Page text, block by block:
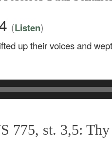
(Listen)
up their voices and
775, st. 3,5: